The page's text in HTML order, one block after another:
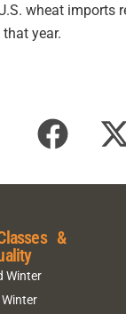
wheat
year.
&
Winter